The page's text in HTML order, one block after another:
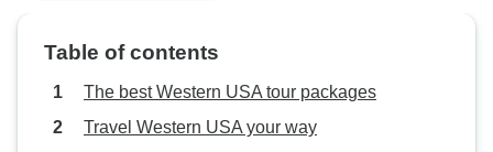
Table of contents
The best Western USA tour packages
Travel Western USA your way